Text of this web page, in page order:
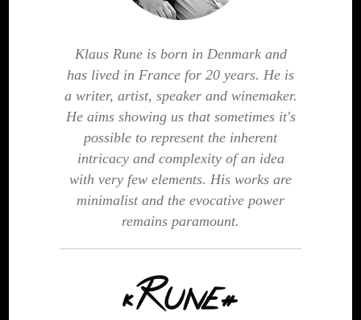
Klaus Rune is born in Denmark and
has lived in France for 20 years. He is
a writer, artist, speaker and winemaker.
He aims showing us that sometimes it's
possible to represent the inherent
intricacy and complexity of an idea
with very few elements. His works are
minimalist and the evocative power
remains paramount.